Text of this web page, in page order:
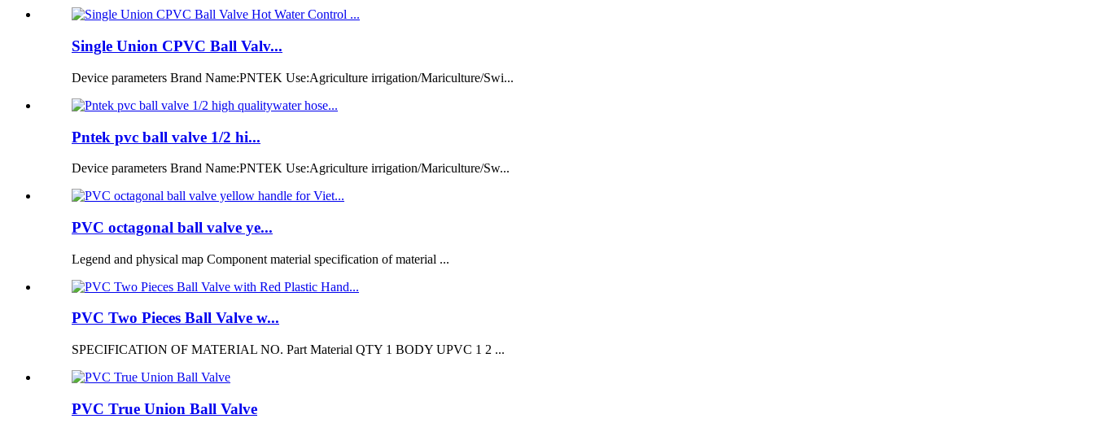
Single Union CPVC Ball Valv...
Device parameters Brand Name:PNTEK Use:Agriculture irrigation/Mariculture/Swi...
Pntek pvc ball valve 1/2 hi...
Device parameters Brand Name:PNTEK Use:Agriculture irrigation/Mariculture/Sw...
PVC octagonal ball valve ye...
Legend and physical map Component material specification of material ...
PVC Two Pieces Ball Valve w...
SPECIFICATION OF MATERIAL NO. Part Material QTY 1 BODY UPVC 1 2 ...
PVC True Union Ball Valve